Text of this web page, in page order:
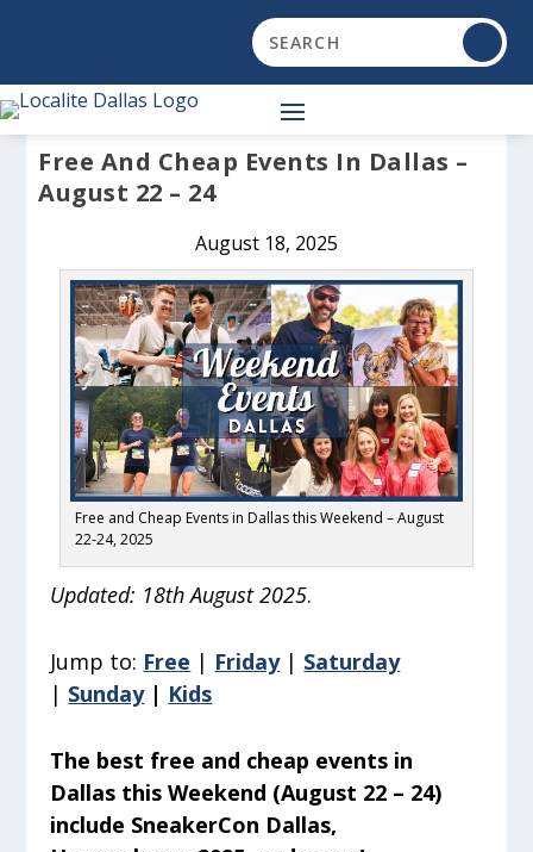
Free And Cheap Events In Dallas –
August 22 – 24
August 18, 2025
Free and Cheap Events in Dallas this Weekend – August
22-24, 2025
Updated: 18th August 2025.
Jump to: Free | Friday | Saturday
| Sunday| Kids
The best free and cheap events in
Dallas this Weekend (August 22 – 24)
include SneakerCon Dallas,